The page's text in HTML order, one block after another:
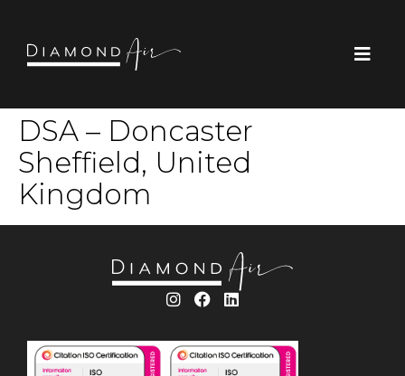
DSA – Doncaster
Sheffield, United
Kingdom